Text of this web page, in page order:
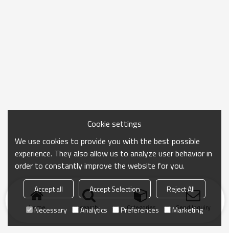
Home search Categories Send Inquiry
Cookie settings
We use cookies to provide you with the best possible
experience. They also allow us to analyze user behavior in
order to constantly improve the website for you.
Accept all Accept Selection
Reject All
Necessary
Analytics Preferences Marketing